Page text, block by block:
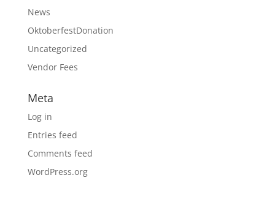
News
OktoberfestDonation
Uncategorized
Vendor Fees
Meta
Log in
Entries feed
Comments feed
WordPress.org